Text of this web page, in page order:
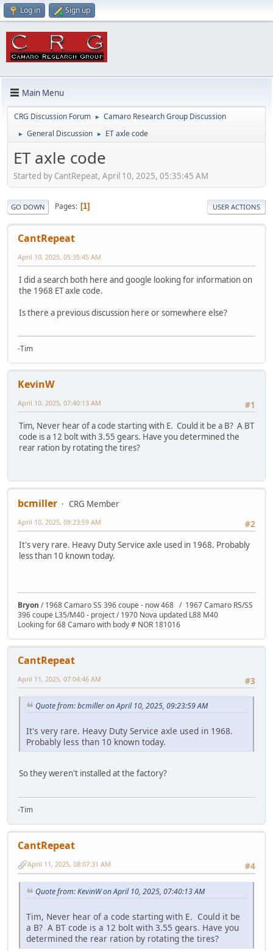
Log in Sign up
Main Menu
CRG Discussion Forum ► Camaro Research Group Discussion
► General Discussion ► ET axle code
ET axle code
Started by CantRepeat, April 10, 2025, 05:35:45 AM
GO DOWN Pages 1 USER ACTIONS
CantRepeat
April 10, 2025, 05:35:45 AM
I did a search both here and google looking for information on
the 1968 ET axle code.
Is there a previous discussion here or somewhere else?
-Tim
KevinW
#1
April 10, 2025, 07:40:13 AM
Tim, Never hear of a code starting with E. Could it be a B? A BT
code is a 12 bolt with 3.55 gears. Have you determined the
rear ration by rotating the tires?
bcmiller
CRG Member
#2
April 10, 2025, 09:23:59 AM
It's very rare. Heavy Duty Service axle used in 1968. Probably
less than 10 known today.
Bryon / 1968 Camaro SS 396 coupe - now 468 / 1967 Camaro RS/SS
396 coupe L35/M40 - project / 1970 Nova updated L88 M40
Looking for 68 Camaro with body # NOR 181016
CantRepeat
#3
April 11, 2025, 07:04:46 AM
Quote from: bcmiller on April 10, 2025, 09:23:59 AM
It's very rare. Heavy Duty Service axle used in 1968.
Probably less than 10 known today.
So they weren't installed at the factory?
-Tim
CantRepeat
#4
April 11, 2025, 08:07:31 AM
Quote from: KevinW on April 10, 2025, 07:40:13 AM
Tim, Never hear of a code starting with E. Could it be
a B? A BT code is a 12 bolt with 3.55 gears. Have you
determined the rear ration by rotating the tires?